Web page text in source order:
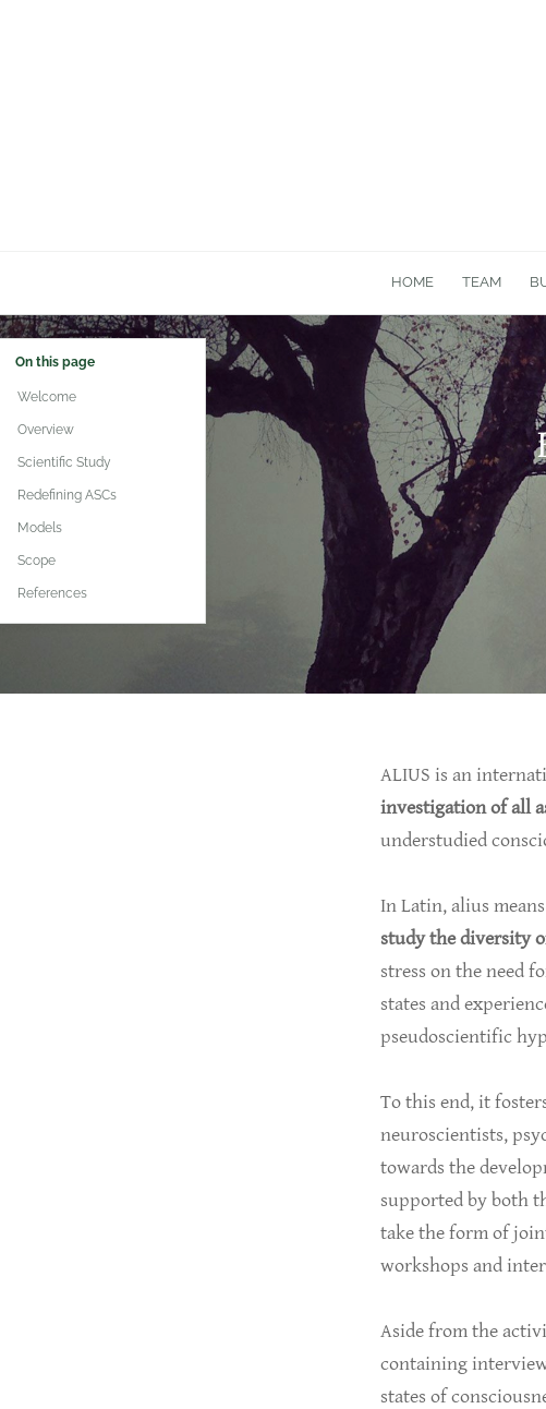
HOME TEAM
On this page
Welcome
Overview
Scientific Study
Redefining ASCs
Models
Scope
References
ALIUS is an
investigation of all
understudied
In Latin, alius
study the diversity
stress on the need
states and
pseudoscientific
To this end, it
neuroscientists,
towards the
supported by both
take the form of
workshops and
Aside from the
containing
states of